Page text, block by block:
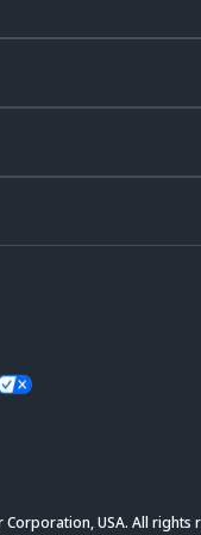
USA. All rights